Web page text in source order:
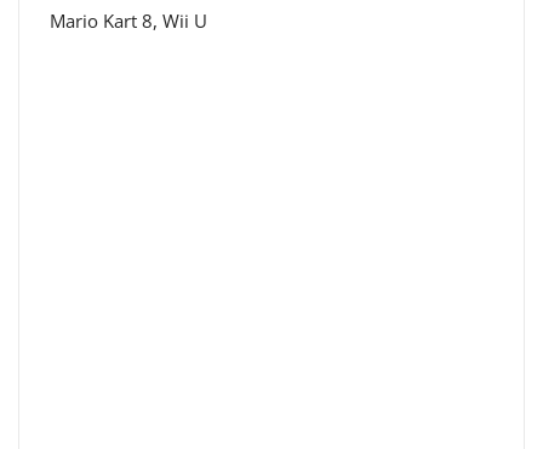
Mario Kart 8, Wii U